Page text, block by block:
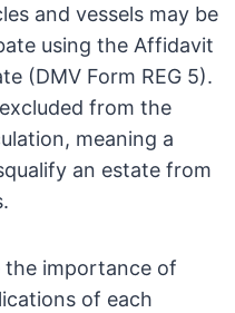
and vessels may be
using the Affidavit
(DMV Form REG 5).
from the
meaning a
an estate from
the importance of
of each